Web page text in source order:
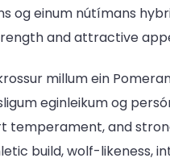
og einum nútímans
and attractive
millum ein
eginleikum og
temperament, and
build, wolf-likeness,